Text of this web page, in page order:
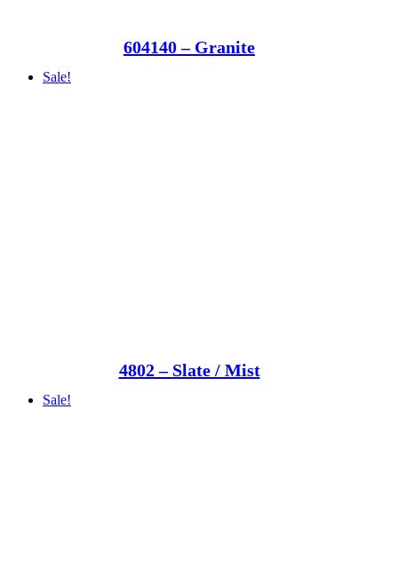
604140 – Granite
Sale!
4802 – Slate / Mist
Sale!